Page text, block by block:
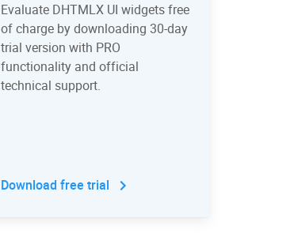
Evaluate DHTMLX UI widgets free
of charge by downloading 30-day
trial version with PRO
functionality and official
technical support.
Download free trial